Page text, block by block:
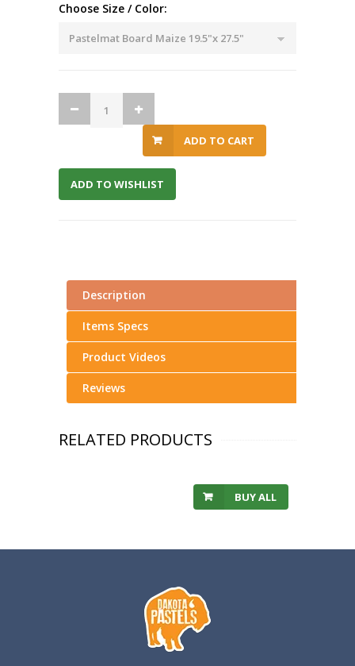
Choose Size / Color:
ADD TO CART
ADD TO WISHLIST
Description
Items Specs
Product Videos
Reviews
RELATED PRODUCTS
BUY ALL